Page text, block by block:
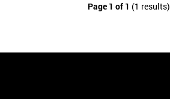
Page 1 of 1 (1 results)